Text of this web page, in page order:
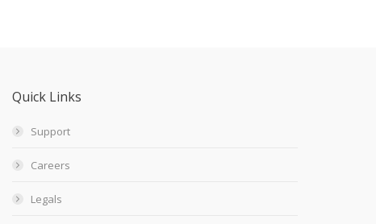
Quick Links
Support
Careers
Legals